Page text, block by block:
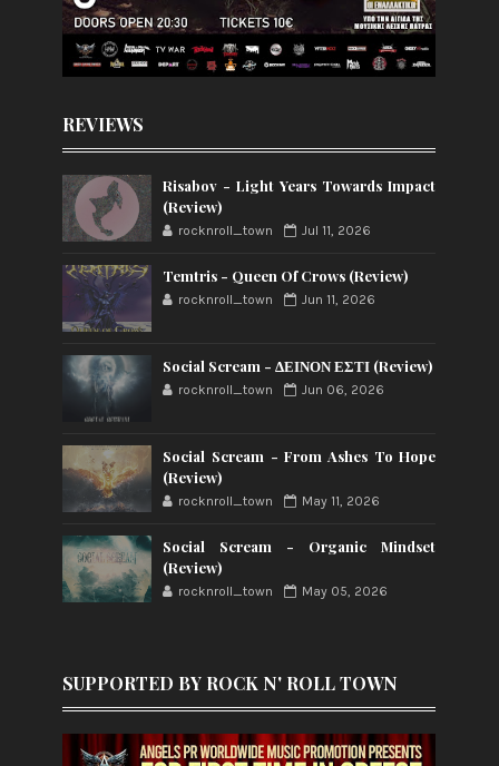
REVIEWS
Risabov - Light Years Towards Impact
(Review)
rocknroll_town Jul 11, 2026
Temtris - Queen Of Crows (Review)
rocknroll_town Jun 11, 2026
Social Scream - ΔΕΙΝΟΝ ΕΣΤΙ (Review)
rocknroll_town Jun 06, 2026
Social Scream - From Ashes To Hope
(Review)
rocknroll_town May 11, 2026
Social Scream - Organic Mindset
(Review)
rocknroll_town May 05, 2026
SUPPORTED BY ROCK N' ROLL TOWN